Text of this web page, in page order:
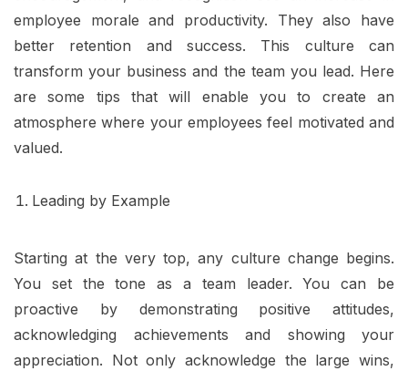
employee morale and productivity. They also have
better retention and success. This culture can
transform your business and the team you lead. Here
are some tips that will enable you to create an
atmosphere where your employees feel motivated and
valued.
Leading by Example
Starting at the very top, any culture change begins.
You set the tone as a team leader. You can be
proactive by demonstrating positive attitudes,
acknowledging achievements and showing your
appreciation. Not only acknowledge the large wins,